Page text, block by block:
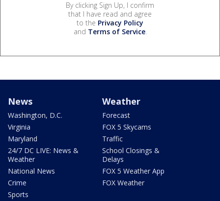
By clicking Sign Up, I confirm
that I have read and agree
to the Privacy Policy
and Terms of Service.
News
Washington, D.C.
Virginia
Maryland
24/7 DC LIVE: News &
Weather
National News
Crime
Sports
Weather
Forecast
FOX 5 Skycams
Traffic
School Closings &
Delays
FOX 5 Weather App
FOX Weather